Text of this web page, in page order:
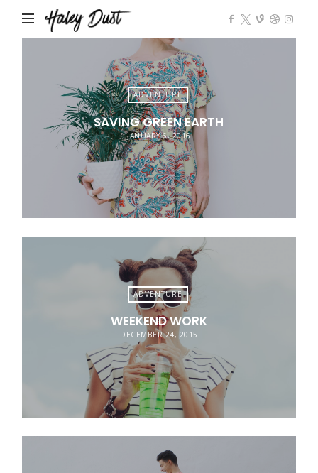
Impose
ADVENTURE
SAVING GREEN EARTH
JANUARY 6, 2016
ADVENTURE
WEEKEND WORK
DECEMBER 24, 2015